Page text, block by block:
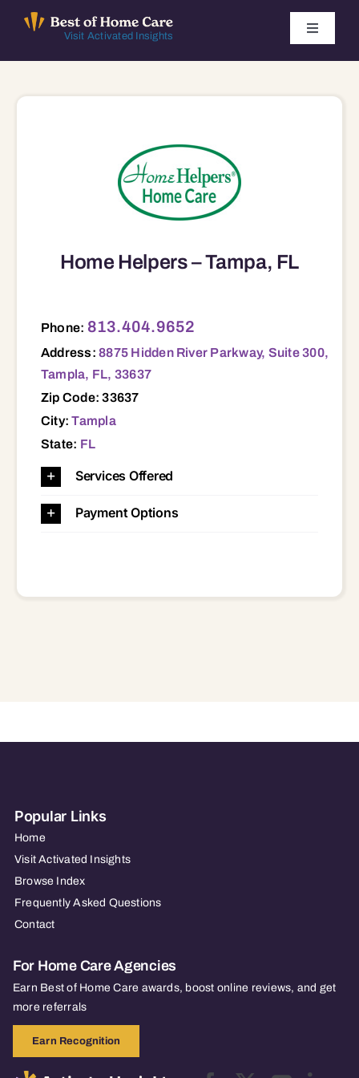
Visit Activated Insights
Toggle
Home Helpers – Tampa, FL
Phone: 813.404.9652
Address:8875 Hidden River Parkway, Suite 300,
Tampla, FL, 33637
Zip Code: 33637
City:Tampla
State: FL
Services Offered
Payment Options
Popular Links
Home
Visit Activated Insights
Browse Index
Frequently Asked Questions
Contact
For Home Care Agencies
Earn Best of Home Care awards, boost online reviews, and get
more referrals
Earn Recognition